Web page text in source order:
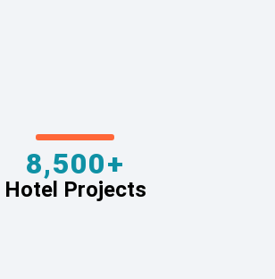
8,500+
Hotel Projects